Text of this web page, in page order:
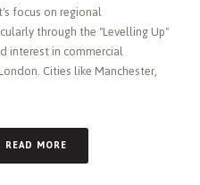
focus on regional
through the "Levelling Up"
interest in commercial
Cities like Manchester,
READ MORE